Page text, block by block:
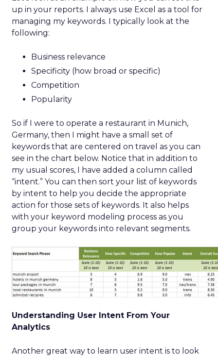
up in your reports. I always use Excel as a tool for
managing my keywords. I typically look at the
following:
Business relevance
Specificity (how broad or specific)
Competition
Popularity
So if I were to operate a restaurant in Munich,
Germany, then I might have a small set of
keywords that are centered on travel as you can
see in the chart below. Notice that in addition to
my usual scores, I have added a column called
“intent.” You can then sort your list of keywords
by intent to help you decide the appropriate
action for those sets of keywords. It also helps
with your keyword modeling process as you
group your keywords into relevant segments.
Understanding User Intent From Your
Analytics
Another great way to learn user intent is to look